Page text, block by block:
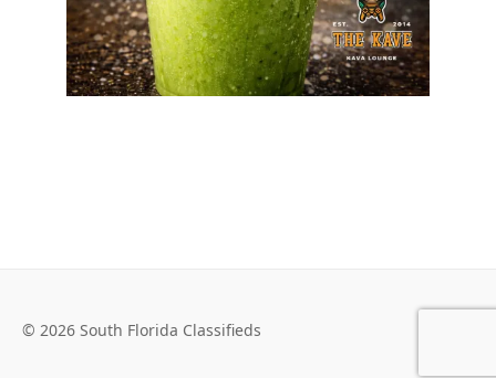
© 2026 South Florida Classifieds